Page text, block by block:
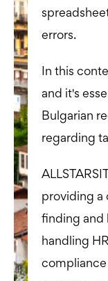
errors.
In this
and it's
Bulgarian
regarding
providing a
finding and
handling
compliance